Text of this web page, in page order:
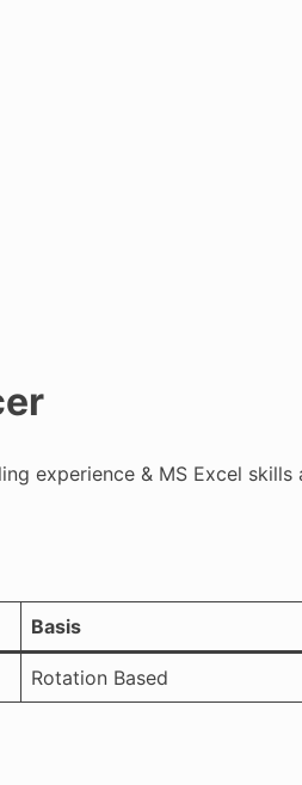
experience & MS Excel
Basis
Rotation Based